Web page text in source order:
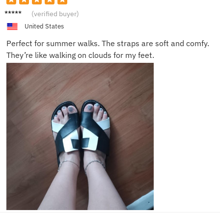
Liam K. (verified buyer)
United States
Perfect for summer walks. The straps are soft and comfy.
They’re like walking on clouds for my feet.